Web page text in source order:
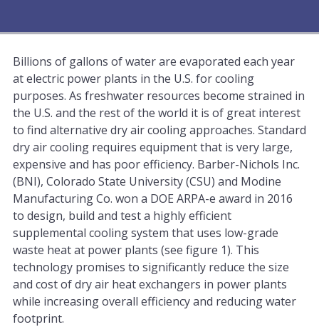
Billions of gallons of water are evaporated each year
at electric power plants in the U.S. for cooling
purposes. As freshwater resources become strained in
the U.S. and the rest of the world it is of great interest
to find alternative dry air cooling approaches. Standard
dry air cooling requires equipment that is very large,
expensive and has poor efficiency. Barber-Nichols Inc.
(BNI), Colorado State University (CSU) and Modine
Manufacturing Co. won a DOE ARPA-e award in 2016
to design, build and test a highly efficient
supplemental cooling system that uses low-grade
waste heat at power plants (see figure 1). This
technology promises to significantly reduce the size
and cost of dry air heat exchangers in power plants
while increasing overall efficiency and reducing water
footprint.